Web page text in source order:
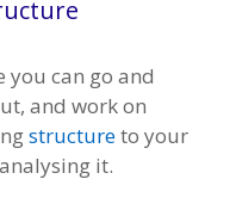
you can go and
and work on
structureto your
it.